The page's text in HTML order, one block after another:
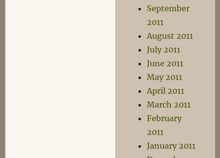
September
2011
August 2011
July 2011
June 2011
May 2011
April 2011
March 2011
February
2011
January 2011